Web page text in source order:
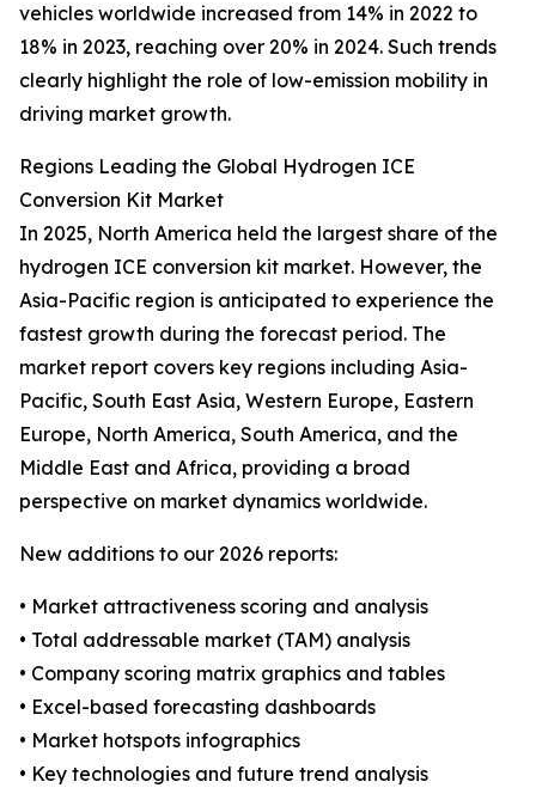
vehicles worldwide increased from 14% in 2022 to
18% in 2023, reaching over 20% in 2024. Such trends
clearly highlight the role of low-emission mobility in
driving market growth.
Regions Leading the Global Hydrogen ICE
Conversion Kit Market
In 2025, North America held the largest share of the
hydrogen ICE conversion kit market. However, the
Asia-Pacific region is anticipated to experience the
fastest growth during the forecast period. The
market report covers key regions including Asia-
Pacific, South East Asia, Western Europe, Eastern
Europe, North America, South America, and the
Middle East and Africa, providing a broad
perspective on market dynamics worldwide.
New additions to our 2026 reports:
• Market attractiveness scoring and analysis
• Total addressable market (TAM) analysis
• Company scoring matrix graphics and tables
• Excel-based forecasting dashboards
• Market hotspots infographics
• Key technologies and future trend analysis